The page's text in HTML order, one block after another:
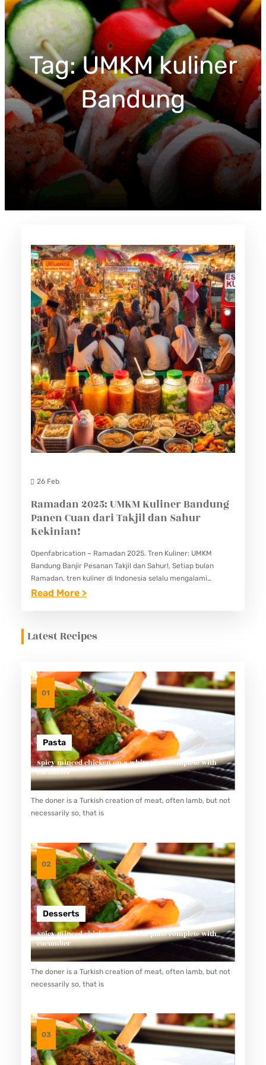
c
Tag:UMKM kuliner
Bandung
26 Feb
Ramadan 2025: UMKM Kuliner Bandung
Panen Cuan dari Takjil dan Sahur
Kekinian!
Openfabrication – Ramadan 2025. Tren Kuliner: UMKM
Bandung Banjir Pesanan Takjil dan Sahur!, Setiap bulan
Ramadan, tren kuliner di Indonesia selalu mengalami
perubahan dan perkembangan yang menarik. Tahun 2025
Read More >:
M
D
A
N
2
0
2
5
:
U
K
M
K
U
L
I
N
E
R
N
D
U
Latest Recipes
01
Pasta
Spicy minced chicken on a white plate complete with
cucumber
The doner is a Turkish creation of meat, often lamb, but not
necessarily so, that is
02
Desserts
Spicy minced chicken on a white plate complete with
cucumber
The doner is a Turkish creation of meat, often lamb, but not
necessarily so, that is
03